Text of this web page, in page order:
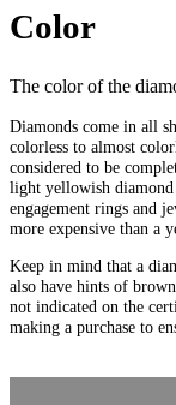
Color
The color of the
Diamonds come in all
colorless to almost
considered to be
light yellowish
engagement rings and
more expensive than a
Keep in mind that a
also have hints of
not indicated on the
making a purchase to